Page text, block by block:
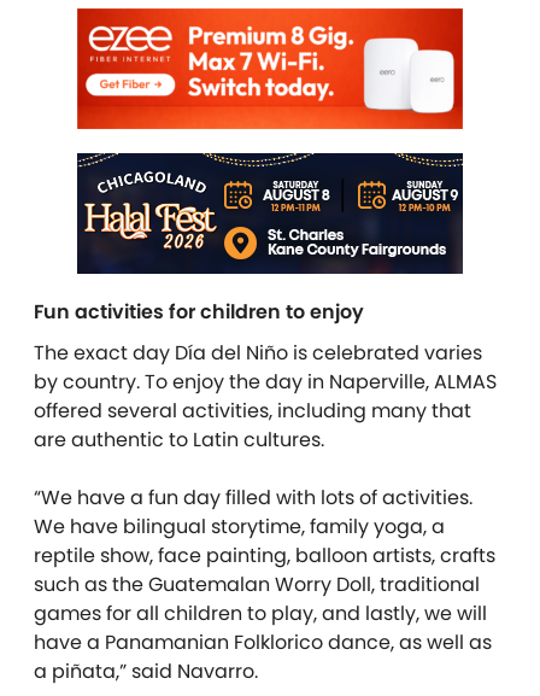
Fun activities for children to enjoy
The exact day Día del Niño is celebrated varies
by country. To enjoy the day in Naperville, ALMAS
offered several activities, including many that
are authentic to Latin cultures.
“We have a fun day filled with lots of activities.
We have bilingual storytime, family yoga, a
reptile show, face painting, balloon artists, crafts
such as the Guatemalan Worry Doll, traditional
games for all children to play, and lastly, we will
have a Panamanian Folklorico dance, as well as
a piñata,” said Navarro.